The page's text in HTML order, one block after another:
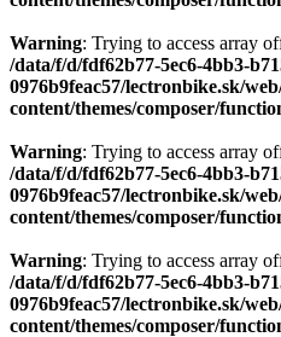
Warning: Trying to access array
/data/f/d/fdf62b77-5ec6-4bb3-
0976b9feac57/lectronbike.sk/
content/themes/composer/
Warning: Trying to access array
/data/f/d/fdf62b77-5ec6-4bb3-
0976b9feac57/lectronbike.sk/
content/themes/composer/
Warning: Trying to access array
/data/f/d/fdf62b77-5ec6-4bb3-
0976b9feac57/lectronbike.sk/
content/themes/composer/